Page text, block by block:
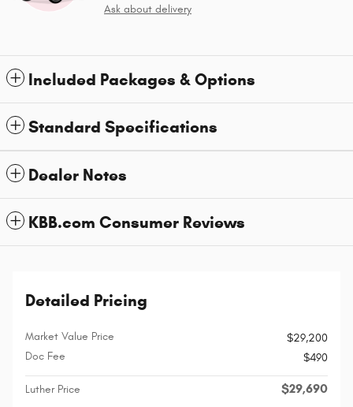
Ask about delivery
Included Packages & Options
Standard Specifications
Dealer Notes
KBB.com Consumer Reviews
Detailed Pricing
Market Value Price
$29,200
Doc Fee
$490
Luther Price $29,690